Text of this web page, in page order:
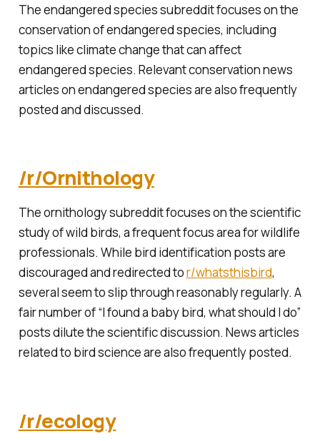
The endangered species subreddit focuses on the
conservation of endangered species, including
topics like climate change that can affect
endangered species. Relevant conservation news
articles on endangered species are also frequently
posted and discussed.
/r/Ornithology
The ornithology subreddit focuses on the scientific
study of wild birds, a frequent focus area for wildlife
professionals. While bird identification posts are
discouraged and redirected tor/whatsthisbird,
several seem to slip through reasonably regularly. A
fair number of “I found a baby bird, what should I do”
posts dilute the scientific discussion. News articles
related to bird science are also frequently posted.
/r/ecology